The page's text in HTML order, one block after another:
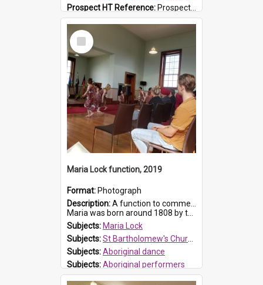
Prospect HT Reference: ProspectDigital_177
Select
Item
Maria Lock function, 2019
Format: Photograph
Description:A function to commemorate Maria Lock was held at St Bartholomew's Church on 22 September 2019, where a memorial plaque was unveiled.
Maria was born around 1808 by the Hawkesbury River in Richmon...
Subjects: Maria Lock
Subjects:St Bartholomew's Church of England, Prospect
Subjects:Aboriginal dance
Subjects:Aboriginal performers
Prospect HT Reference:ProspectDigital_176